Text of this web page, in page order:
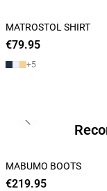
NEW
2 FOR 120
MATROSTOL SHIRT
€79.95
+5
NEW
MABUMO BOOTS
€219.95
Previous slide